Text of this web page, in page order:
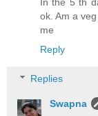
In the 5 th
ok. Am a
me
Reply
Replies
Swapna